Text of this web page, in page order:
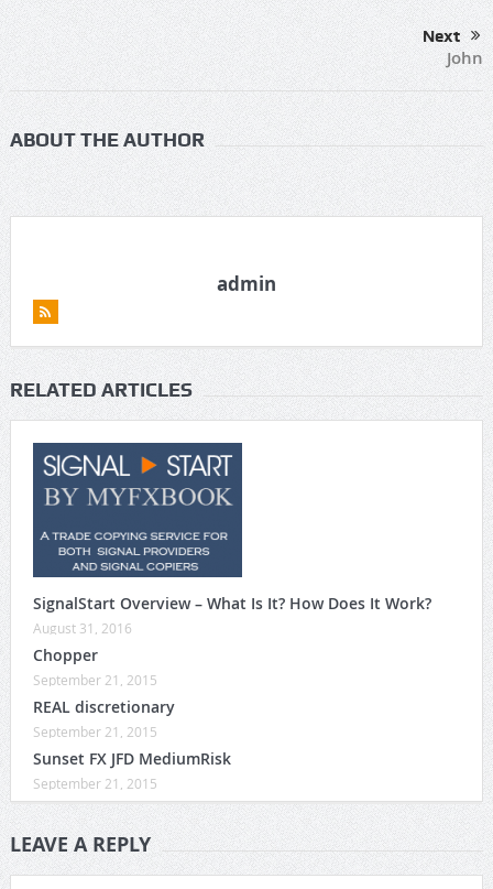
Next
John
ABOUT THE AUTHOR
admin
RELATED ARTICLES
SignalStart Overview – What Is It? How Does It Work?
August 31, 2016
Chopper
September 21, 2015
REAL discretionary
September 21, 2015
Sunset FX JFD MediumRisk
September 21, 2015
LEAVE A REPLY